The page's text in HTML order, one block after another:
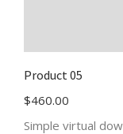
Product 05
$460.00
Simple virtual